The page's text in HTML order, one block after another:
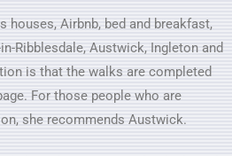
houses, Airbnb, bed and breakfast,
Ribblesdale, Austwick, Ingleton and
is that the walks are completed
For those people who are
she recommends Austwick.